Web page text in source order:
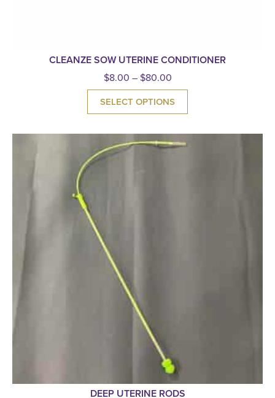
CLEANZE SOW UTERINE CONDITIONER
$8.00 – $80.00
SELECT OPTIONS
DEEP UTERINE RODS